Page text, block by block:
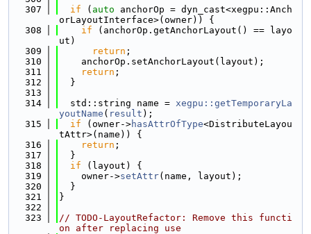
  307
if ( auto anchorOp = dyn_cast<xegpu::Anch
orLayoutInterface>(owner)) {
  308
if (anchorOp.getAnchorLayout() == layo
ut)
  309
return ;
  310
    anchorOp.setAnchorLayout(layout);
  311
return ;
  312
  }
  313
  314
  std::string name =
xegpu::getTemporaryLa
youtName ( result );
  315
if (owner->hasAttrOfType<DistributeLayou
tAttr>(name)) {
  316
return ;
  317
  }
  318
if (layout) {
  319
    owner->
setAttr(name, layout);
  320
  }
  321
}
  322
  323
// TODO-LayoutRefactor: Remove this functi
on after replacing use